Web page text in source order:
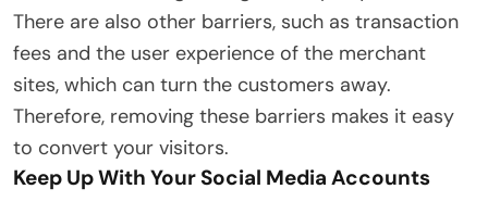
There are also other barriers, such as transaction
fees and the user experience of the merchant
sites, which can turn the customers away.
Therefore, removing these barriers makes it easy
to convert your visitors.
Keep Up With Your Social Media Accounts